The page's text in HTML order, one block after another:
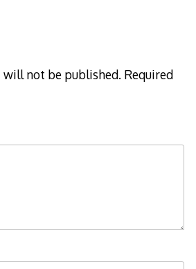
will not be published. Required